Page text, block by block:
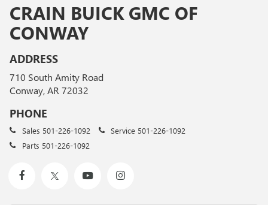
CRAIN BUICK GMC OF
CONWAY
ADDRESS
710 South Amity Road
Conway, AR 72032
PHONE
Sales 501-226-1092 Service 501-226-1092
Parts 501-226-1092